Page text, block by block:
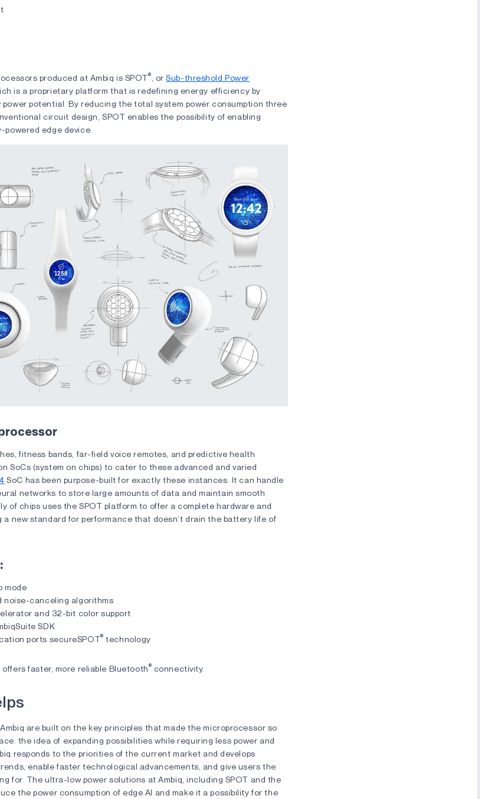
produced at Ambiq is SPOT® , orSub-threshold Power
is a proprietary platform that is redefining energy efficiency by
potential. By reducing the total system power consumption three
circuit design, SPOT enables the possibility of enabling
edge device.
fitness bands, far-field voice remotes, and predictive health
SoCs (system on chips) to cater to these advanced and varied
SoC has been purpose-built for exactly these instances. It can handle
networks to store large amounts of data and maintain smooth
of chips uses the SPOT platform to offer a complete hardware and
new standard for performance that doesn’t drain the battery life of
mode
noise-canceling algorithms
and 32-bit color support
SDK
ports secureSPOT® technology
offers faster, more reliable Bluetooth® connectivity.
are built on the key principles that made the microprocessor so
the idea of expanding possibilities while requiring less power and
responds to the priorities of the current market and develops
enable faster technological advancements, and give users the
for. The ultra-low power solutions at Ambiq, including SPOT and the
the power consumption of edge AI and make it a possibility for the